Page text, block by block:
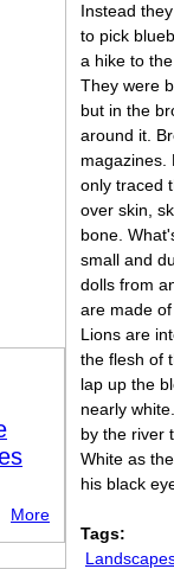
Instead
to pick
a hike to
They were
but in the
around it.
magazines.
only traced
over skin,
bone.
small and
dolls from
are made
Lions are
the flesh of
lap up the
nearly
by the river
White as
his black
Tags:
More